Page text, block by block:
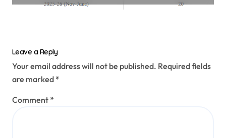
Leave a Reply
Your email address will not be published. Required fields
are marked *
Comment *